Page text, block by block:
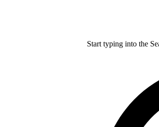
Start typing into the